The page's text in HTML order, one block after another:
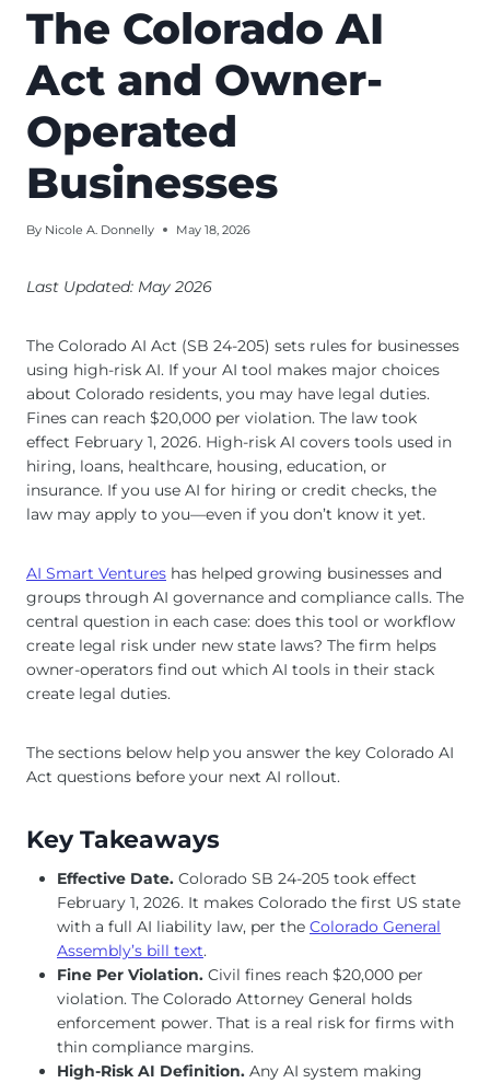
The Colorado AI
Act and Owner-
Operated
Businesses
By Nicole A. Donnelly May 18, 2026
Last Updated: May 2026
The Colorado AI Act (SB 24-205) sets rules for businesses
using high-risk AI. If your AI tool makes major choices
about Colorado residents, you may have legal duties.
Fines can reach $20,000 per violation. The law took
effect February 1, 2026. High-risk AI covers tools used in
hiring, loans, healthcare, housing, education, or
insurance. If you use AI for hiring or credit checks, the
law may apply to you—even if you don’t know it yet.
AI Smart Ventures has helped growing businesses and
groups through AI governance and compliance calls. The
central question in each case: does this tool or workflow
create legal risk under new state laws? The firm helps
owner-operators find out which AI tools in their stack
create legal duties.
The sections below help you answer the key Colorado AI
Act questions before your next AI rollout.
Key Takeaways
Effective Date. Colorado SB 24-205 took effect
February 1, 2026. It makes Colorado the first US state
with a full AI liability law, per the Colorado General
Assembly’s bill text.
Fine Per Violation. Civil fines reach $20,000 per
violation. The Colorado Attorney General holds
enforcement power. That is a real risk for firms with
thin compliance margins.
High-Risk AI Definition. Any AI system making